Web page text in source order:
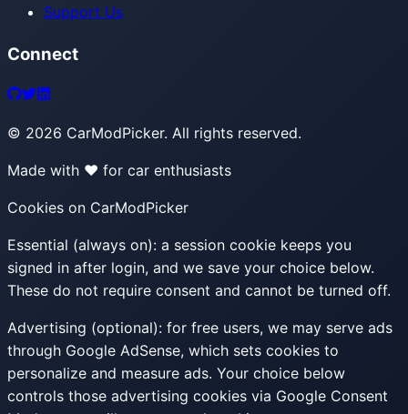
Support Us
Connect
© 2026 CarModPicker. All rights reserved.
Made with ❤️ for car enthusiasts
Cookies on CarModPicker
Essential (always on): a session cookie keeps you
signed in after login, and we save your choice below.
These do not require consent and cannot be turned off.
Advertising (optional): for free users, we may serve ads
through Google AdSense, which sets cookies to
personalize and measure ads. Your choice below
controls those advertising cookies via Google Consent